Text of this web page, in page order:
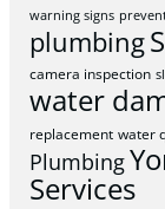
warning signs
plumbing
camera inspection
water
replacement water
Plumbing
Services